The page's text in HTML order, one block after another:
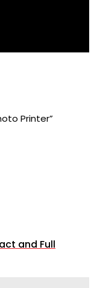
Printer”
and Full